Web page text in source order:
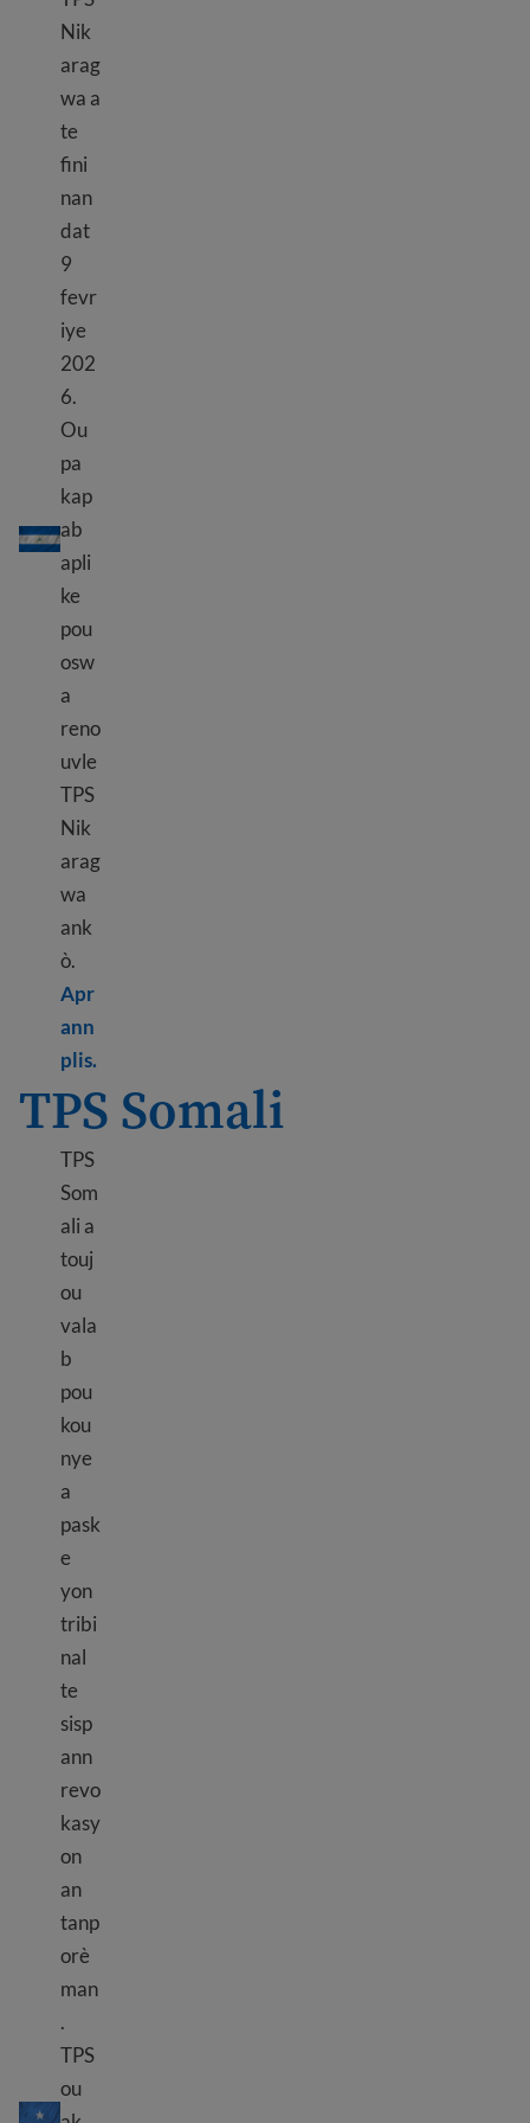
TPS Nikaragwa
Nik
arag
wa a
te
fini
nan
dat
9
fevr
iye
202
6.
Ou
pa
kap
ab
apli
ke
pou
osw
a
reno
uvle
TPS
Nik
arag
wa
ank
ò.
Apr
ann
plis.Learn more about TPS Nicaragua
TPS Somali
TPS Somali
TPS
Som
ali a
touj
ou
vala
b
pou
kou
nye
a
pask
e
yon
tribi
nal
te
sisp
ann
revo
kasy
on
an
tanp
orè
man
.
TPS
ou